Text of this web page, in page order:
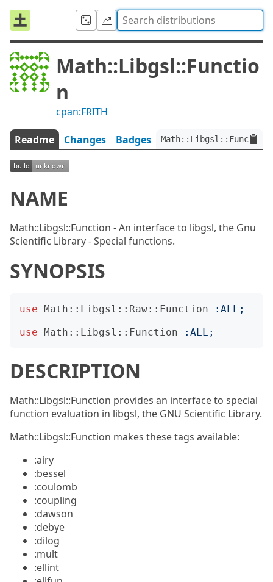
Math::Libgsl::Functio
n
cpan:FRITH
Readme Changes Badges
NAME
Math::Libgsl::Function - An interface to libgsl, the Gnu
Scientific Library - Special functions.
SYNOPSIS
use Math::Libgsl::Raw::Function : ALL ;
use Math::Libgsl::Function : ALL ;
DESCRIPTION
Math::Libgsl::Function provides an interface to special
function evaluation in libgsl, the GNU Scientific Library.
Math::Libgsl::Function makes these tags available:
:airy
:bessel
:coulomb
:coupling
:dawson
:debye
:dilog
:mult
:ellint